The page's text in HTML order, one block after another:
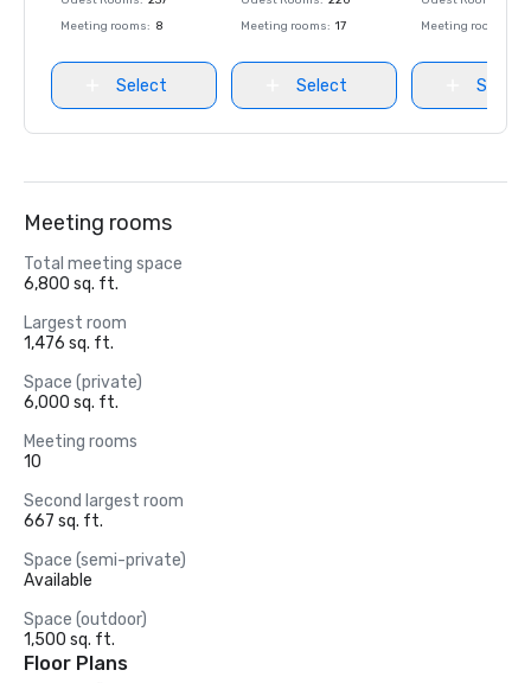
Meeting rooms: 8
Select
Meeting rooms: 17
Select
Meeting rooms
Select
Meeting rooms
Total meeting space
6,800 sq. ft.
Largest room
1,476 sq. ft.
Space (private)
6,000 sq. ft.
Meeting rooms
10
Second largest room
667 sq. ft.
Space (semi-private)
Available
Space (outdoor)
1,500 sq. ft.
Floor Plans